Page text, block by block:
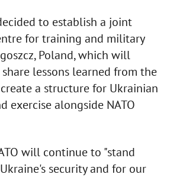
to establish a joint
for training and military
Poland, which will
lessons learned from the
a structure for Ukrainian
exercise alongside NATO
will continue to "stand
security and for our